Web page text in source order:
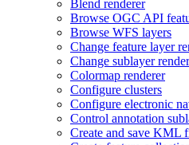
Blend renderer
Browse OGC API
Browse WFS layers
Change feature layer
Change sublayer
Colormap renderer
Configure clusters
Configure electronic
Control annotation
Create and save KML